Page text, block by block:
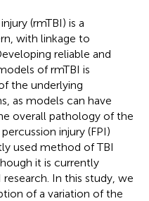
(rmTBI) is a
with linkage to
reliable and
of rmTBI is
the underlying
as models can have
overall pathology of the
injury (FPI)
used method of TBI
it is currently
In this study, we
of a variation of the